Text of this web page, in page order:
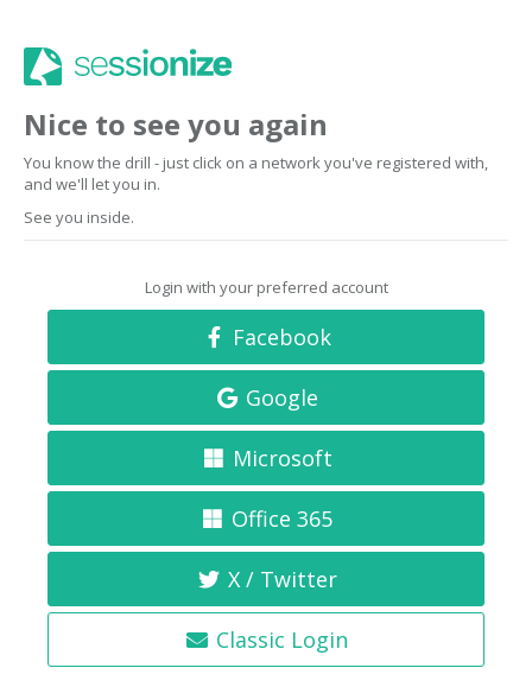
Nice to see you again
You know the drill - just click on a network you've registered with,
and we'll let you in.
See you inside.
Login with your preferred account
Facebook
Google
Microsoft
Office 365
X / Twitter
Classic Login